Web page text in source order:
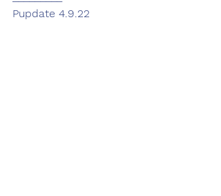
Pupdate 4.9.22